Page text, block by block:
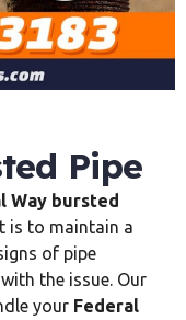
Pipe
Way bursted
is to maintain a
of pipe
the issue. Our
your Federal